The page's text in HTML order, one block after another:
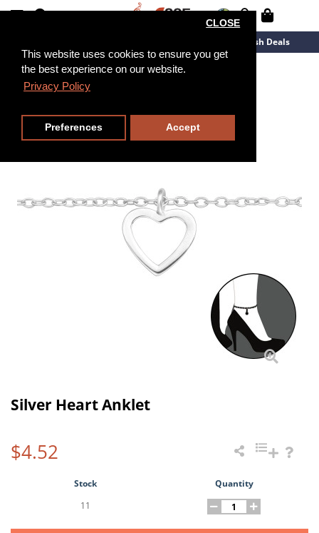
This website uses cookies to ensure you get
the best experience on our website.
Privacy Policy
CLOSE
Preferences Accept
Flash Deals
25cm
Silver Heart Anklet
$4.52
Stock
Quantity
11